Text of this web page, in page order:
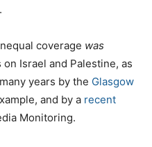
coverage was
Israel and Palestine, as
years by the Glasgow
and by a recent
Monitoring.